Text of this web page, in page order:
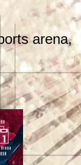
arena,